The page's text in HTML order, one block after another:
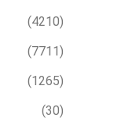
(4210)
(7711)
(1265)
(30)